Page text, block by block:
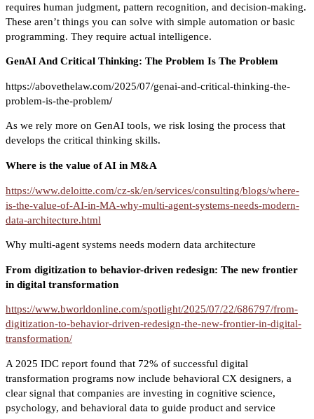
requires human judgment, pattern recognition, and decision-making.
These aren’t things you can solve with simple automation or basic
programming. They require actual intelligence.
GenAI And Critical Thinking: The Problem Is The Problem
https://abovethelaw.com/2025/07/genai-and-critical-thinking-the-
problem-is-the-problem/
As we rely more on GenAI tools, we risk losing the process that
develops the critical thinking skills.
Where is the value of AI in M&A
https://www.deloitte.com/cz-sk/en/services/consulting/blogs/where-
is-the-value-of-AI-in-MA-why-multi-agent-systems-needs-modern-
data-architecture.html
Why multi-agent systems needs modern data architecture
From digitization to behavior-driven redesign: The new frontier
in digital transformation
https://www.bworldonline.com/spotlight/2025/07/22/686797/from-
digitization-to-behavior-driven-redesign-the-new-frontier-in-digital-
transformation/
A 2025 IDC report found that 72% of successful digital
transformation programs now include behavioral CX designers, a
clear signal that companies are investing in cognitive science,
psychology, and behavioral data to guide product and service